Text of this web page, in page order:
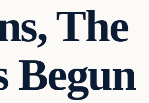
The
Begun